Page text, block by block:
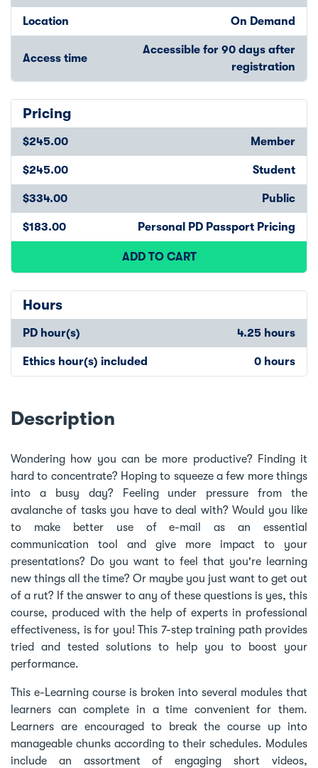
Location On Demand
Access time
Accessible for 90 days after
registration
Pricing
$245.00 Member
$245.00 Student
$334.00 Public
$183.00 Personal PD Passport Pricing
ADD TO CART
Hours
PD hour(s) 4.25 hours
Ethics hour(s) included 0 hours
Description
Wondering how you can be more productive? Finding it
hard to concentrate? Hoping to squeeze a few more things
into a busy day? Feeling under pressure from the
avalanche of tasks you have to deal with? Would you like
to make better use of e-mail as an essential
communication tool and give more impact to your
presentations? Do you want to feel that you're learning
new things all the time? Or maybe you just want to get out
of a rut? If the answer to any of these questions is yes, this
course, produced with the help of experts in professional
effectiveness, is for you! This 7-step training path provides
tried and tested solutions to help you to boost your
performance.
This e-Learning course is broken into several modules that
learners can complete in a time convenient for them.
Learners are encouraged to break the course up into
manageable chunks according to their schedules. Modules
include an assortment of engaging short videos,